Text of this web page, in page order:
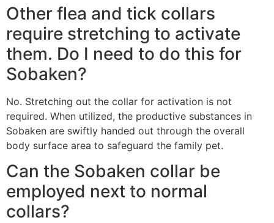
Other flea and tick collars
require stretching to activate
them. Do I need to do this for
Sobaken?
No. Stretching out the collar for activation is not
required. When utilized, the productive substances in
Sobaken are swiftly handed out through the overall
body surface area to safeguard the family pet.
Can the Sobaken collar be
employed next to normal
collars?